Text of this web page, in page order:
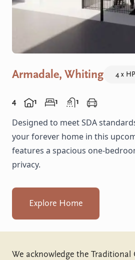
Armadale, Whiting 4 x
4 1 1 1
Designed to meet SDA
your forever home in this
features a spacious one-
privacy.
Explore Home
We acknowledge the